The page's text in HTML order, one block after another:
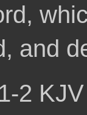
and
2 KJV